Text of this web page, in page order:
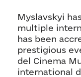
Myslavskyi
multiple
has been
prestigious
del Cinema
international